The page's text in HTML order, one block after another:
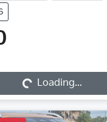
Loading...
Loading...